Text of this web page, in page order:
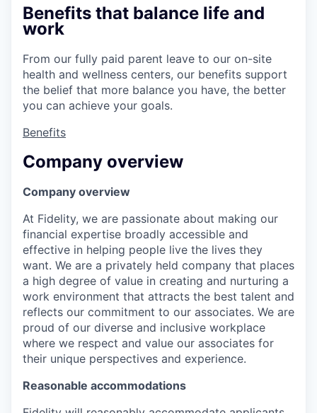
Benefits that balance life and
work
From our fully paid parent leave to our on-site
health and wellness centers, our benefits support
the belief that more balance you have, the better
you can achieve your goals.
Benefits
Company overview
Company overview
At Fidelity, we are passionate about making our
financial expertise broadly accessible and
effective in helping people live the lives they
want. We are a privately held company that places
a high degree of value in creating and nurturing a
work environment that attracts the best talent and
reflects our commitment to our associates. We are
proud of our diverse and inclusive workplace
where we respect and value our associates for
their unique perspectives and experience.
Reasonable accommodations